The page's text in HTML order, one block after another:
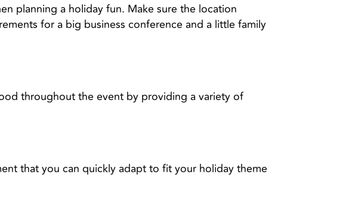
planning a holiday fun. Make sure the location
for a big business conference and a little family
throughout the event by providing a variety of
that you can quickly adapt to fit your holiday theme